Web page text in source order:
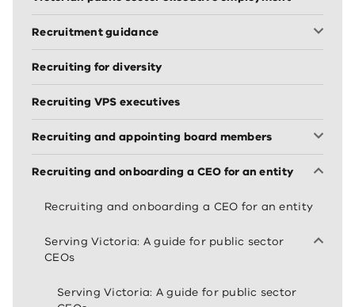
Recruitment guidance
Recruiting for diversity
Recruiting VPS executives
Recruiting and appointing board members
Recruiting and onboarding a CEO for an entity
Recruiting and onboarding a CEO for an entity
Serving Victoria: A guide for public sector
CEOs
Serving Victoria: A guide for public sector